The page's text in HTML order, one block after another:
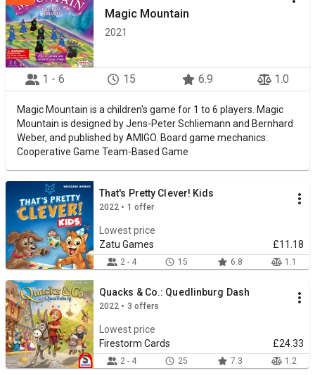
Magic Mountain
2021
1 - 6 15 6.9 1.0
Magic Mountain is a children's game for 1 to 6 players. Magic
Mountain is designed by Jens-Peter Schliemann and Bernhard
Weber, and published by AMIGO. Board game mechanics:
Cooperative Game Team-Based Game
That's Pretty Clever! Kids
2022 • 1 offer
Lowest price
Zatu Games
£11.18
2 - 4 15 6.8 1.1
Quacks & Co.: Quedlinburg Dash
2022 • 3 offers
Lowest price
Firestorm Cards
£24.33
2 - 4 25 7.3 1.2